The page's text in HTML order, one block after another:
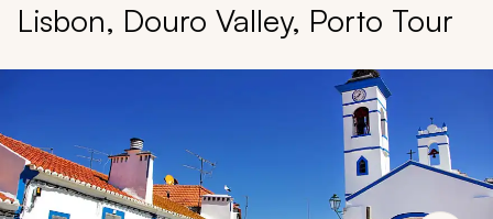
Inspiration
888 900-1569
Lisbon, Douro Valley, Porto Tour